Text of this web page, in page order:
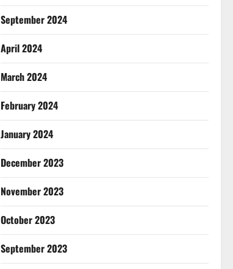
September 2024
April 2024
March 2024
February 2024
January 2024
December 2023
November 2023
October 2023
September 2023